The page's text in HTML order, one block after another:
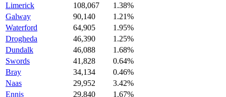
Limerick
108,067
1.38%
Galway
90,140
1.21%
Waterford
64,905
1.95%
Drogheda
46,390
1.25%
Dundalk
46,088
1.68%
Swords
41,828
0.64%
Bray
34,134
0.46%
Naas
29,952
3.42%
Ennis
29,840
1.67%